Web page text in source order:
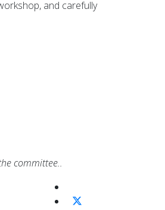
and carefully
committee..